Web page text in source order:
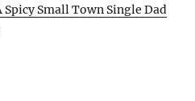
Small Town Single Dad